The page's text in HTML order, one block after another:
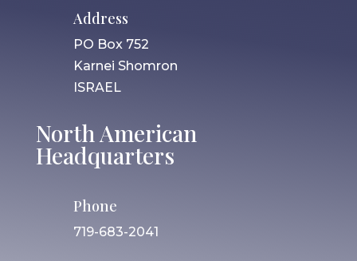
Address
PO Box 752
Karnei Shomron
ISRAEL
North American
Headquarters
Phone
719-683-2041